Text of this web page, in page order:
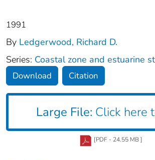
1991
By Ledgerwood, Richard D.
Series: Coastal zone and estuarine
Download Citation
Large File: Click here
[PDF - 24.55 MB ]